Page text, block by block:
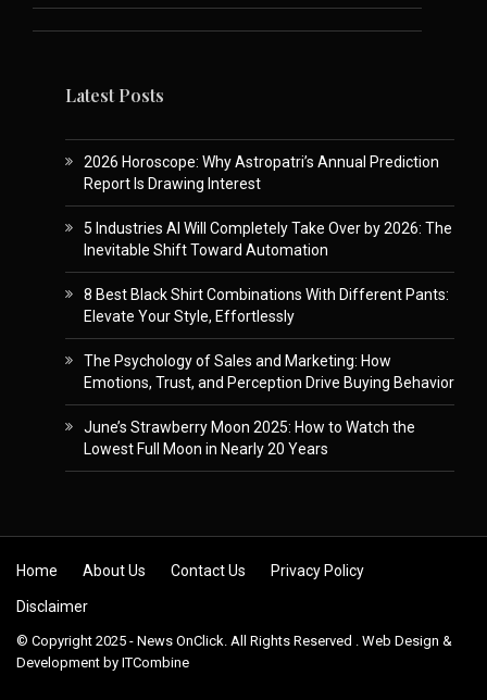
Latest Posts
2026 Horoscope: Why Astropatri’s Annual Prediction
Report Is Drawing Interest
5 Industries AI Will Completely Take Over by 2026: The
Inevitable Shift Toward Automation
8 Best Black Shirt Combinations With Different Pants:
Elevate Your Style, Effortlessly
The Psychology of Sales and Marketing: How
Emotions, Trust, and Perception Drive Buying Behavior
June’s Strawberry Moon 2025: How to Watch the
Lowest Full Moon in Nearly 20 Years
Skip to content
Home About Us Contact Us Privacy Policy
Disclaimer
© Copyright 2025 - News OnClick. All Rights Reserved . Web Design &
Development by ITCombine